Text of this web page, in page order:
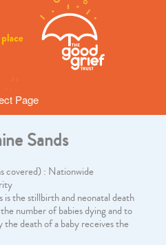
Page
Sands
covered) : Nationwide
the stillbirth and neonatal death
number of babies dying and to
death of a baby receives the